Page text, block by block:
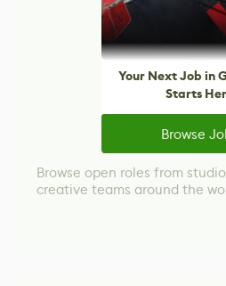
Your Next Job in
Starts
Browse
Browse open roles from
creative teams around the